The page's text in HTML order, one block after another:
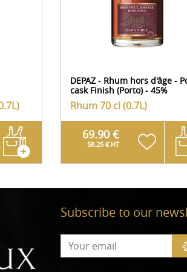
DEPAZ - Rhum hors d'âge -
cask Finish (Porto) - 45%
Rhum70 cl (0.7L)
69.90 €
58.25 € HT
Subscribe to our